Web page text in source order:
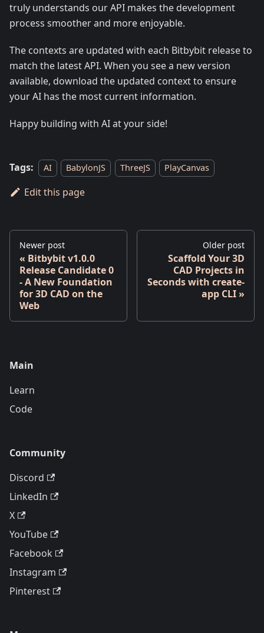
truly understands our API makes the development
process smoother and more enjoyable.
The contexts are updated with each Bitbybit release to
match the latest API. When you see a new version
available, download the updated context to ensure
your AI has the most current information.
Happy building with AI at your side!
Tags: AI BabylonJS ThreeJS PlayCanvas
Edit this page
Newer post
Bitbybit v1.0.0
Release Candidate 0
- A New Foundation
for 3D CAD on the
Web
Older post
Scaffold Your 3D
CAD Projects in
Seconds with create-
app CLI
Main
Learn
Code
Community
Discord
LinkedIn
X
YouTube
Facebook
Instagram
Pinterest